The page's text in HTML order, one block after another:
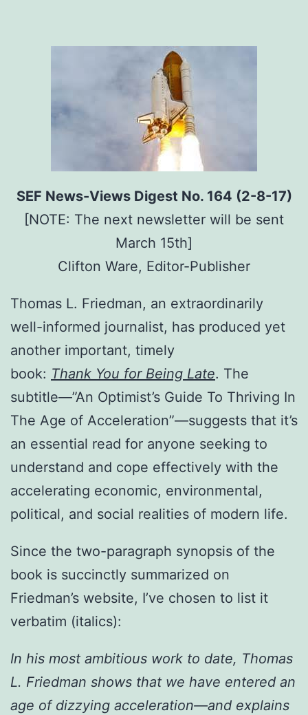
SEF News-Views Digest No. 164 (2-8-17)
[NOTE: The next newsletter will be sent
March 15th]
Clifton Ware, Editor-Publisher
Thomas L. Friedman, an extraordinarily
well-informed journalist, has produced yet
another important, timely
book: Thank You for Being Late. The
subtitle—”An Optimist’s Guide To Thriving In
The Age of Acceleration”—suggests that it’s
an essential read for anyone seeking to
understand and cope effectively with the
accelerating economic, environmental,
political, and social realities of modern life.
Since the two-paragraph synopsis of the
book is succinctly summarized on
Friedman’s website, I’ve chosen to list it
verbatim (italics):
In his most ambitious work to date, Thomas
L. Friedman shows that we have entered an
age of dizzying acceleration—and explains